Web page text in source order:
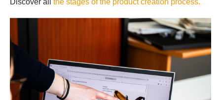
Discover all the stages of the product creation process.